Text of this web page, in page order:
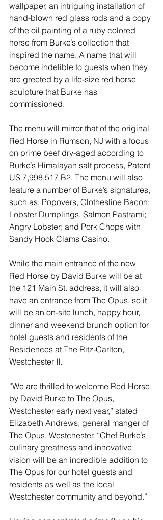
wallpaper, an intriguing installation of
hand-blown red glass rods and a copy
of the oil painting of a ruby colored
horse from Burke’s collection that
inspired the name. A name that will
become indelible to guests when they
are greeted by a life-size red horse
sculpture that Burke has
commissioned.
The menu will mirror that of the original
Red Horse in Rumson, NJ with a focus
on prime beef dry-aged according to
Burke’s Himalayan salt process, Patent
US 7,998,517 B2. The menu will also
feature a number of Burke’s signatures,
such as: Popovers, Clothesline Bacon;
Lobster Dumplings, Salmon Pastrami;
Angry Lobster; and Pork Chops with
Sandy Hook Clams Casino.
While the main entrance of the new
Red Horse by David Burke will be at
the 121 Main St. address, it will also
have an entrance from The Opus, so it
will be an on-site lunch, happy hour,
dinner and weekend brunch option for
hotel guests and residents of the
Residences at The Ritz-Carlton,
Westchester II.
“We are thrilled to welcome Red Horse
by David Burke to The Opus,
Westchester early next year,” stated
Elizabeth Andrews, general manger of
The Opus, Westchester. “Chef Burke’s
culinary greatness and innovative
vision will be an incredible addition to
The Opus for our hotel guests and
residents as well as the local
Westchester community and beyond.”